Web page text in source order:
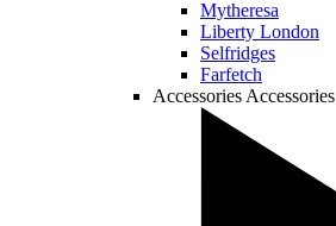
Mytheresa
Liberty London
Selfridges
Farfetch
Accessories Accessories